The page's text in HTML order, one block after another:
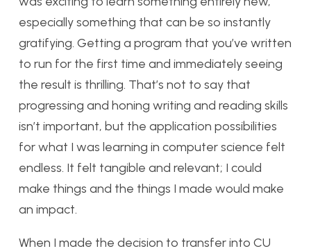
especially something that can be so instantly
gratifying. Getting a program that you’ve written
to run for the first time and immediately seeing
the result is thrilling. That’s not to say that
progressing and honing writing and reading skills
isn’t important, but the application possibilities
for what I was learning in computer science felt
endless. It felt tangible and relevant; I could
make things and the things I made would make
an impact.
When I made the decision to transfer into CU